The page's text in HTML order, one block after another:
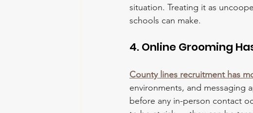
situation. Treating it as
schools can make.
4. Online Grooming
County lines recruitment has
environments, and messaging
before any in-person contact